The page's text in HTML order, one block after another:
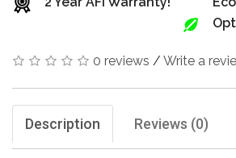
0 reviews / Write a
Description Reviews (0)